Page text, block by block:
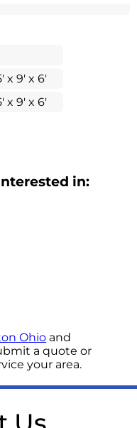
x 9' x 6'
x 9' x 6'
in:
Ohio and
a quote or
your area.